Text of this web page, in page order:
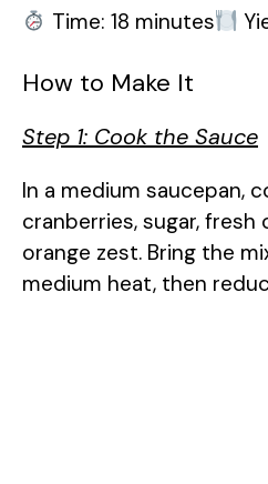
Time: 18 minutes
How to Make It
Step 1: Cook the Sauce
In a medium saucepan,
cranberries, sugar, fresh
orange zest. Bring the
medium heat, then